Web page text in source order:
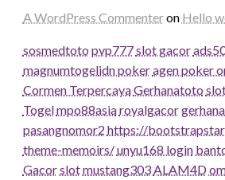
A WordPress Commenteron Hello
sosmedtoto pvp777slot gacor
magnumtogelidn pokeragen poker
Cormen TerpercayaGerhanatoto
Togelmpo88asiaroyalgacor
pasangnomor2 https://
theme-memoirs/unyu168 login
Gacorslotmustang303ALAM4D